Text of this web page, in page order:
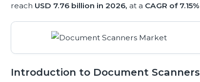
reach USD 7.76 billion in 2026, at a CAGR of 7.15%
Introduction to Document Scanners